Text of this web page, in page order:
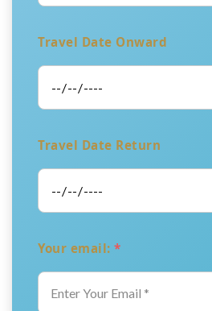
Travel Date Onward
Travel Date Return
Your email: *